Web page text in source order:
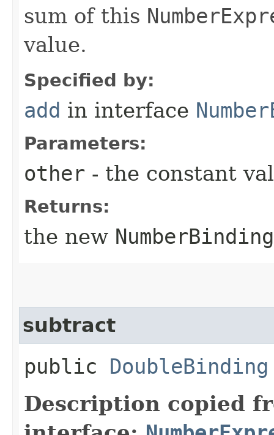
sum of this
value.
Specified by:
add in interface
Parameters:
other - the constant
Returns:
the new NumberBinding
subtract
public DoubleBinding
Description copied